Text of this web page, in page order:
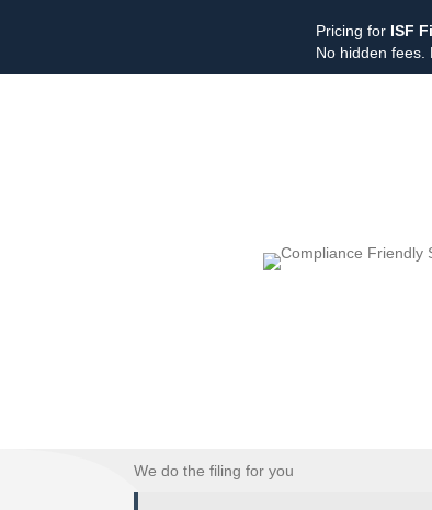
Pricing for ISF
No hidden fees.
We do the filing for you